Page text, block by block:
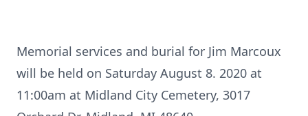
Memorial services and burial for Jim Marcoux
will be held on Saturday August 8. 2020 at
11:00am at Midland City Cemetery, 3017